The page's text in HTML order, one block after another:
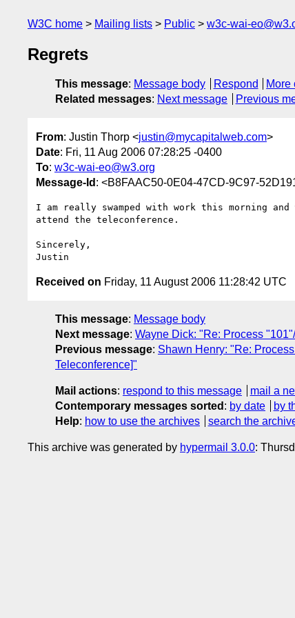
W3C home Mailing lists Public w3c-wai-
Regrets
This message: Message body Respond
More
Related messages: Next message Previous
From: Justin Thorp <justin@mycapitalweb.com>
Date: Fri, 11 Aug 2006 07:28:25 -0400
To: w3c-wai-eo@w3.org
Message-Id : <B8FAAC50-0E04-47CD-9C97-
I am really swamped with work this morning
attend the teleconference.
Sincerely,
Received on Friday, 11 August 2006 11:28:42 UTC
This message: Message body
Next message: Wayne Dick: "Re: Process
Previous message: Shawn Henry: "Re:
Teleconference]"
Mail actions: respond to this message
mail a
Contemporary messages sorted : by date by
Help: how to use the archives search the
This archive was generated by hypermail 3.0.0: